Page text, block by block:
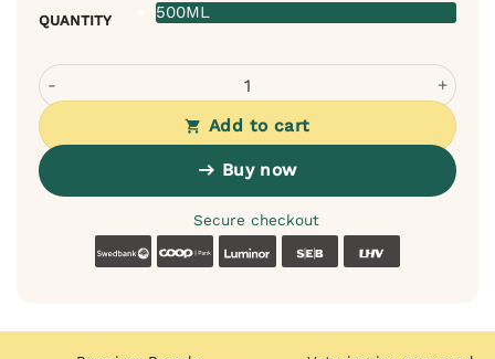
QUANTITY 500ML
Bugalugs Baby Fresh Balm for Dogs - moisturizes and
Add to cart
Buy now
Secure checkout
SwedbankCoop Luminor SEB